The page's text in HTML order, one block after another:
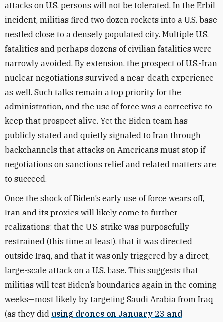
attacks on U.S. persons will not be tolerated. In the Erbil
incident, militias fired two dozen rockets into a U.S. base
nestled close to a densely populated city. Multiple U.S.
fatalities and perhaps dozens of civilian fatalities were
narrowly avoided. By extension, the prospect of U.S.-Iran
nuclear negotiations survived a near-death experience
as well. Such talks remain a top priority for the
administration, and the use of force was a corrective to
keep that prospect alive. Yet the Biden team has
publicly stated and quietly signaled to Iran through
backchannels that attacks on Americans must stop if
negotiations on sanctions relief and related matters are
to succeed.
Once the shock of Biden’s early use of force wears off,
Iran and its proxies will likely come to further
realizations: that the U.S. strike was purposefully
restrained (this time at least), that it was directed
outside Iraq, and that it was only triggered by a direct,
large-scale attack on a U.S. base. This suggests that
militias will test Biden’s boundaries again in the coming
weeks—most likely by targeting Saudi Arabia from Iraq
(as they did using drones on January 23 and